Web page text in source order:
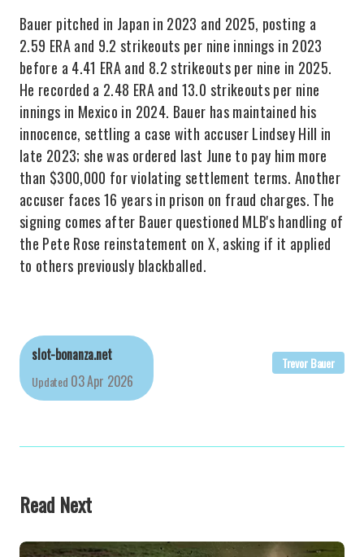
Bauer pitched in Japan in 2023 and 2025, posting a
2.59 ERA and 9.2 strikeouts per nine innings in 2023
before a 4.41 ERA and 8.2 strikeouts per nine in 2025.
He recorded a 2.48 ERA and 13.0 strikeouts per nine
innings in Mexico in 2024. Bauer has maintained his
innocence, settling a case with accuser Lindsey Hill in
late 2023; she was ordered last June to pay him more
than $300,000 for violating settlement terms. Another
accuser faces 16 years in prison on fraud charges. The
signing comes after Bauer questioned MLB's handling of
the Pete Rose reinstatement on X, asking if it applied
to others previously blackballed.
slot-bonanza.net
Updated 03 Apr 2026
Trevor Bauer
Read Next